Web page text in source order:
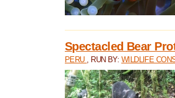
Spectacled Bear
PERU , RUN BY: WILDLIFE